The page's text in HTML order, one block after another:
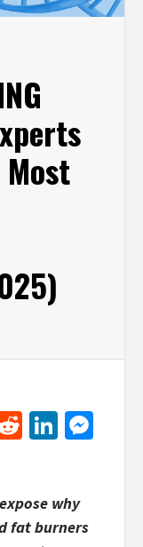
Reddit
why
fat burners